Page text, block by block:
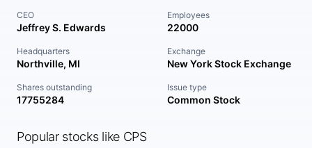
CEO
Jeffrey S. Edwards
Employees
22000
Headquarters
Northville, MI
Exchange
New York Stock Exchange
Shares outstanding
17755284
Issue type
Common Stock
Popular stocks like CPS